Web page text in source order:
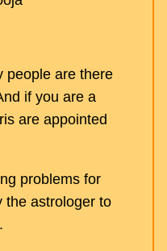
people are there
if you are a
are appointed
problems for
the astrologer to